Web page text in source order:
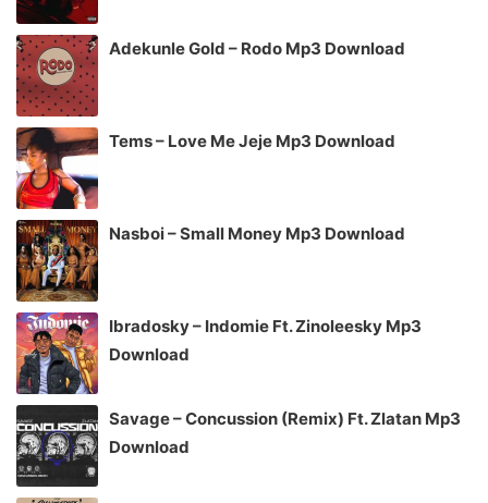
Adekunle Gold – Rodo Mp3 Download
Tems – Love Me Jeje Mp3 Download
Nasboi – Small Money Mp3 Download
Ibradosky – Indomie Ft. Zinoleesky Mp3
Download
Savage – Concussion (Remix) Ft. Zlatan Mp3
Download